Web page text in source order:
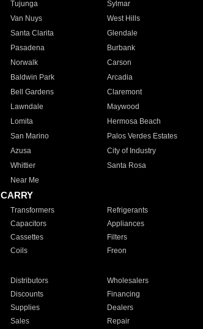
Tujunga Sylmar
Van Nuys West Hills
Santa Clarita Glendale
Pasadena Burbank
Norwalk Carson
Baldwin Park Arcadia
Bell Gardens Claremont
Lawndale Maywood
Lomita Hermosa Beach
San Marino Palos Verdes Estates
Azusa City of Industry
Whittier Santa Rosa
Near Me
Transformers Refrigerants
Capacitors Appliances
Cassettes Filters
Coils Freon
Distributors Wholesalers
Discounts Financing
Supplies Dealers
Sales Repair